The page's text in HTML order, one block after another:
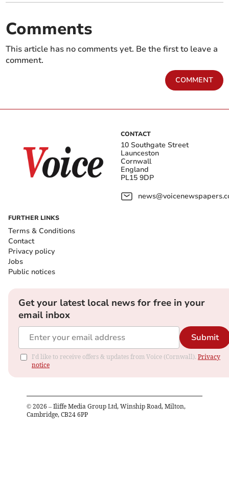
Comments
This article has no comments yet. Be the first to leave a
comment.
COMMENT
CONTACT
10 Southgate Street
Launceston
Cornwall
England
PL15 9DP
FURTHER LINKS
Terms & Conditions
Contact
Privacy policy
Jobs
Public notices
Get your latest local news for free in your
email inbox
Submit
I'd like to receive offers & updates from Voice (Cornwall). Privacy
notice
© 2026 – Iliffe Media Group Ltd, Winship Road, Milton,
Cambridge, CB24 6PP